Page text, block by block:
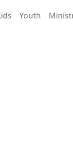
Youth